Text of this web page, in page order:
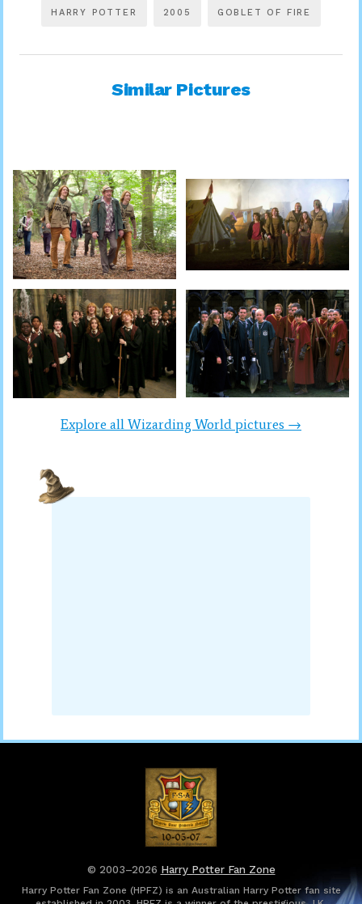
HARRY POTTER 2005 GOBLET OF FIRE
Similar Pictures
Explore all Wizarding World pictures →
© 2003–2026 Harry Potter Fan Zone
Harry Potter Fan Zone (HPFZ) is an Australian Harry Potter fan site